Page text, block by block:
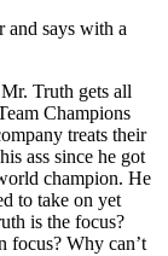
and says with a
Truth gets all
Champions
treats their
ass since he got
champion. He
to take on yet
is the focus?
focus? Why can’t